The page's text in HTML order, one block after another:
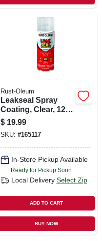
Rust-Oleum
Leakseal Spray
Coating, Clear, 12-
oz.
$ 19.99
SKU: #165117
In-Store Pickup Available
Ready for Pickup Soon
Local Delivery Select Zip
ADD TO CART
BUY NOW